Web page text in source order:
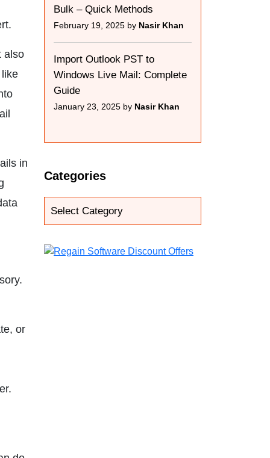
also
in
or
Bulk – Quick Methods
February 19, 2025 by Nasir Khan
Import Outlook PST to
Windows Live Mail: Complete
Guide
January 23, 2025 by Nasir Khan
Categories